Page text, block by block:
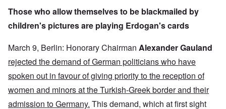
Those who allow themselves to be blackmailed by
children's pictures are playing Erdogan's cards
March 9, Berlin: Honorary Chairman Alexander Gauland
rejected the demand of German politicians who have
spoken out in favour of giving priority to the reception of
women and minors at the Turkish-Greek border and their
admission to Germany. This demand, which at first sight